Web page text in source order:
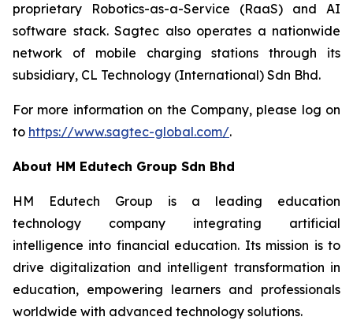
proprietary Robotics-as-a-Service (RaaS) and AI
software stack. Sagtec also operates a nationwide
network of mobile charging stations through its
subsidiary, CL Technology (International) Sdn Bhd.
For more information on the Company, please log on
to https://www.sagtec-global.com/.
About HM Edutech Group Sdn Bhd
HM Edutech Group is a leading education
technology company integrating artificial
intelligence into financial education. Its mission is to
drive digitalization and intelligent transformation in
education, empowering learners and professionals
worldwide with advanced technology solutions.